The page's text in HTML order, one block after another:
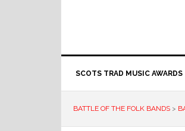
SCOTS TRAD MUSIC AWARDS
BATTLE OF THE FOLK BANDS >